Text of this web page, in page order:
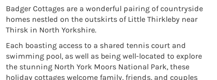
Badger Cottages are a wonderful pairing of countryside
homes nestled on the outskirts of Little Thirkleby near
Thirsk in North Yorkshire.
Each boasting access to a shared tennis court and
swimming pool, as well as being well-located to explore
the stunning North York Moors National Park, these
holiday cottages welcome family, friends, and couples